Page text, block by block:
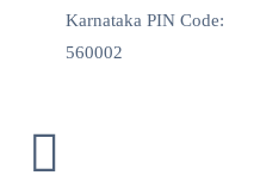
Karnataka PIN Code:
560002